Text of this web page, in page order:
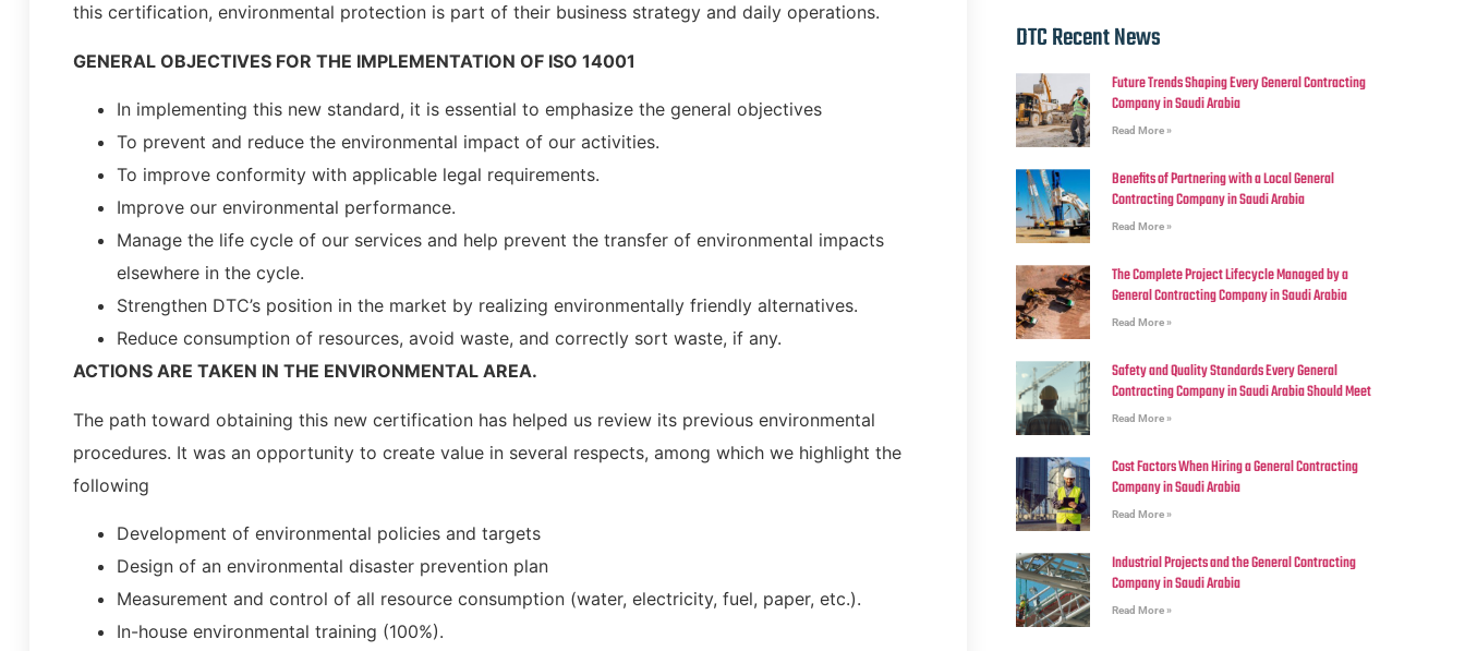
this certification, environmental protection is part of their business strategy and daily operations.
GENERAL OBJECTIVES FOR THE IMPLEMENTATION OF ISO 14001
In implementing this new standard, it is essential to emphasize the general objectives
To prevent and reduce the environmental impact of our activities.
To improve conformity with applicable legal requirements.
Improve our environmental performance.
Manage the life cycle of our services and help prevent the transfer of environmental impacts
elsewhere in the cycle.
Strengthen DTC’s position in the market by realizing environmentally friendly alternatives.
Reduce consumption of resources, avoid waste, and correctly sort waste, if any.
ACTIONS ARE TAKEN IN THE ENVIRONMENTAL AREA.
The path toward obtaining this new certification has helped us review its previous environmental
procedures. It was an opportunity to create value in several respects, among which we highlight the
following
Development of environmental policies and targets
Design of an environmental disaster prevention plan
Measurement and control of all resource consumption (water, electricity, fuel, paper, etc.).
In-house environmental training (100%).
DTC Recent News
Future Trends Shaping Every General Contracting
Company in Saudi Arabia
Read More »
Benefits of Partnering with a Local General
Contracting Company in Saudi Arabia
Read More »
The Complete Project Lifecycle Managed by a
General Contracting Company in Saudi Arabia
Read More »
Safety and Quality Standards Every General
Contracting Company in Saudi Arabia Should Meet
Read More »
Cost Factors When Hiring a General Contracting
Company in Saudi Arabia
Read More »
Industrial Projects and the General Contracting
Company in Saudi Arabia
Read More »